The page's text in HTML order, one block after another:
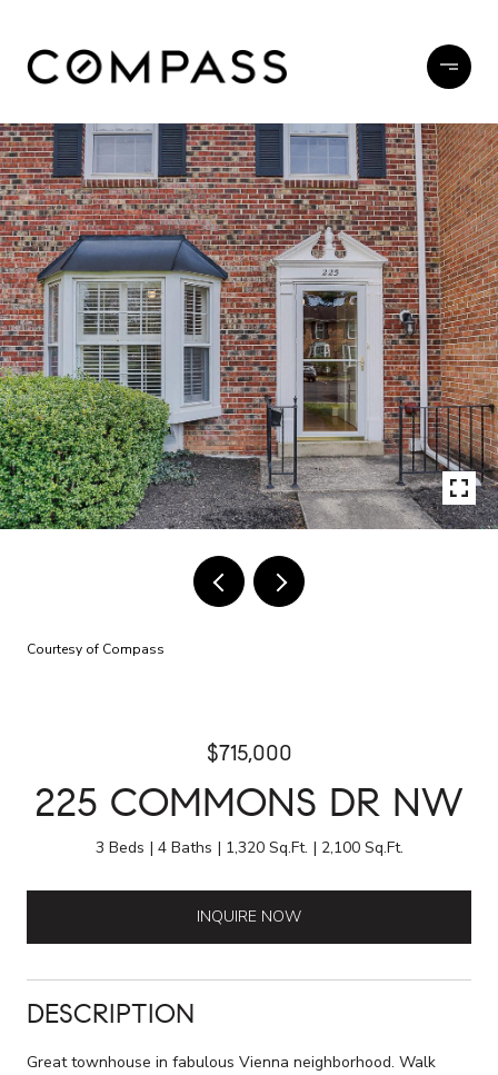
Courtesy of Compass
$715,000
225 COMMONS DR NW
3 Beds 4 Baths 1,320 Sq.Ft. 2,100 Sq.Ft.
INQUIRE NOW
DESCRIPTION
Great townhouse in fabulous Vienna neighborhood. Walk